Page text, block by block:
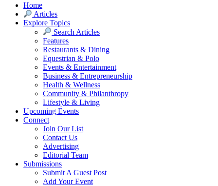
Home
Articles
Explore Topics
Search Articles
Features
Restaurants & Dining
Equestrian & Polo
Events & Entertainment
Business & Entrepreneurship
Health & Wellness
Community & Philanthropy
Lifestyle & Living
Upcoming Events
Connect
Join Our List
Contact Us
Advertising
Editorial Team
Submissions
Submit A Guest Post
Add Your Event